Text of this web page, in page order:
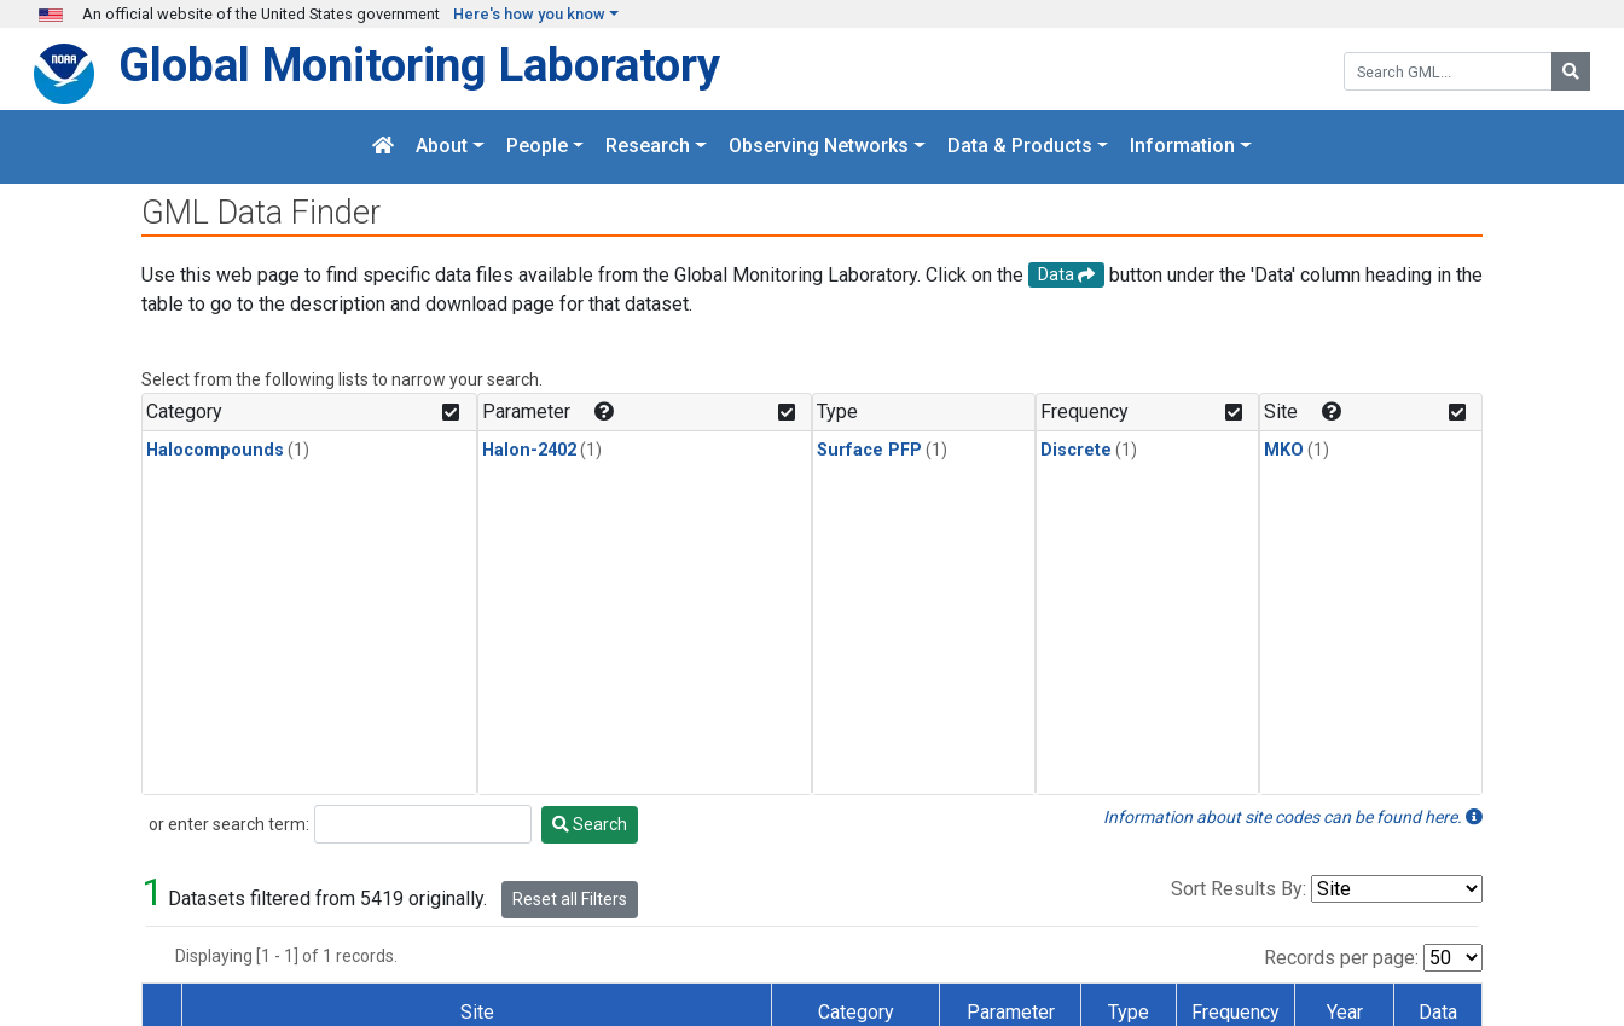
Skip to main content
An official website of the United States government Here's how you know
Search GML:
Global Monitoring Laboratory
About People Research Observing Networks Data & Products Information
GML Data Finder
Use this web page to find specific data files available from the Global Monitoring Laboratory. Click on the Data
button under the 'Data' column heading in the
table to go to the description and download page for that dataset.
Select from the following lists to narrow your search.
Category
Halocompounds (1)
Parameter
Halon-2402(1)
Type
Surface PFP (1)
Frequency
Discrete (1)
Site
MKO (1)
or enter search term:
Search Search Information about site codes can be found here.
1 Datasets filtered from 5419 originally. Reset all Filters Sort Results By:
Displaying [1 - 1] of 1 records. Records per page:
Site Category Parameter Type Frequency Year Data